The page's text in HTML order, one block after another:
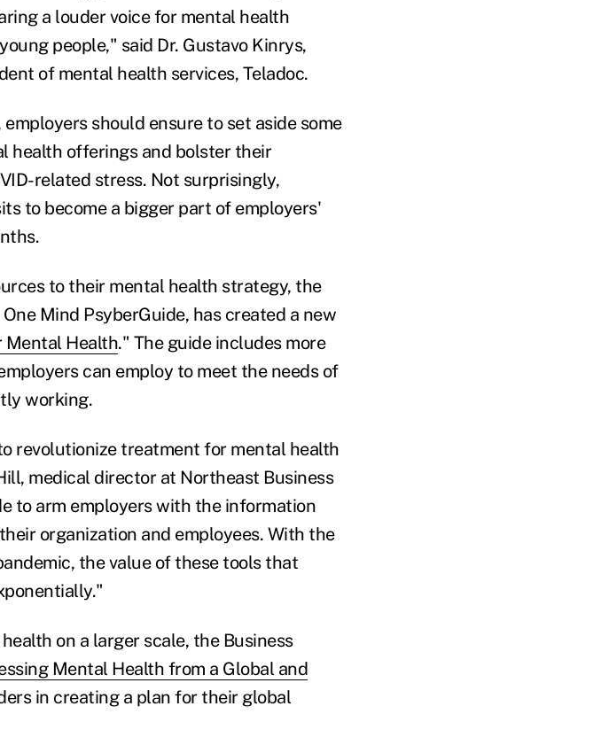
a louder voice for mental health
people," said Dr. Gustavo Kinrys,
of mental health services, Teladoc.
should ensure to set aside some
health offerings and bolster their
related stress. Not surprisingly,
to become a bigger part of employers'
to their mental health strategy, the
Mind PsyberGuide, has created a new
Mental Health." The guide includes more
can employ to meet the needs of
working.
revolutionize treatment for mental health
medical director at Northeast Business
to arm employers with the information
organization and employees. With the
the value of these tools that
on a larger scale, the Business
Mental Health from a Global and
in creating a plan for their global